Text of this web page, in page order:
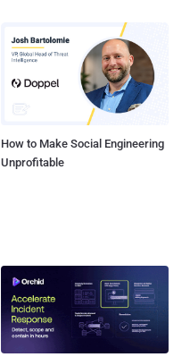
How to Make Social Engineering
Unprofitable